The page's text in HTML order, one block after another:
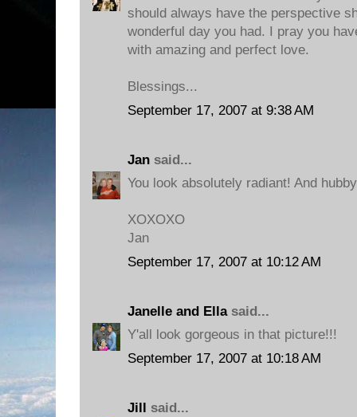
should always have the perspective
wonderful day you had. I pray you
with amazing and perfect love.
Blessings...
September 17, 2007 at 9:38 AM
Jan said...
You look absolutely radiant! And
XOXOXO
Jan
September 17, 2007 at 10:12 AM
Janelle and Ellasaid...
Y'all look gorgeous in that picture!!!
September 17, 2007 at 10:18 AM
Jill said...